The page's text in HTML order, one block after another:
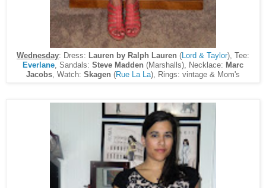
Wednesday: Dress: Lauren by Ralph Lauren ( Lord & Taylor), Tee:
Everlane , Sandals: Steve Madden (Marshalls), Necklace: Marc
Jacobs , Watch: Skagen (Rue La La), Rings: vintage & Mom's